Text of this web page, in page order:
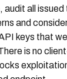
all issued
and
keys that
is no